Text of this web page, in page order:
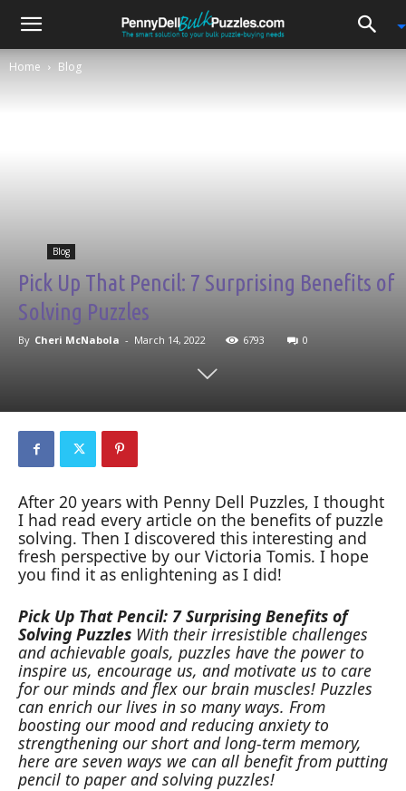
Home Blog
Blog
Pick Up That Pencil: 7 Surprising Benefits of
Solving Puzzles
By Cheri McNabola - March 14, 2022 6793 0
After 20 years with Penny Dell Puzzles, I thought
I had read every article on the benefits of puzzle
solving. Then I discovered this interesting and
fresh perspective by our Victoria Tomis. I hope
you find it as enlightening as I did!
Pick Up That Pencil: 7 Surprising Benefits of
Solving Puzzles With their irresistible challenges
and achievable goals, puzzles have the power to
inspire us, encourage us, and motivate us to care
for our minds and flex our brain muscles! Puzzles
can enrich our lives in so many ways. From
boosting our mood and reducing anxiety to
strengthening our short and long-term memory,
here are seven ways we can all benefit from putting
pencil to paper and solving puzzles!